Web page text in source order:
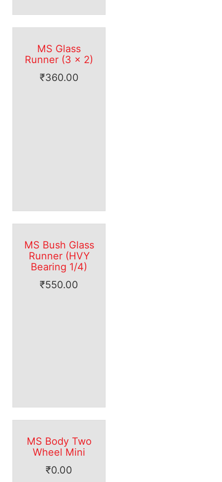
MS Glass
Runner (3 x 2)
₹360.00
MS Bush Glass
Runner (HVY
Bearing 1/4)
₹550.00
MS Body Two
Wheel Mini
₹0.00